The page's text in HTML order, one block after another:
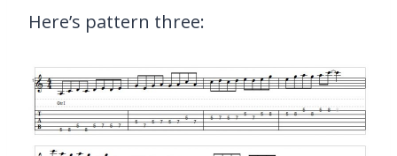
Here’s pattern three: